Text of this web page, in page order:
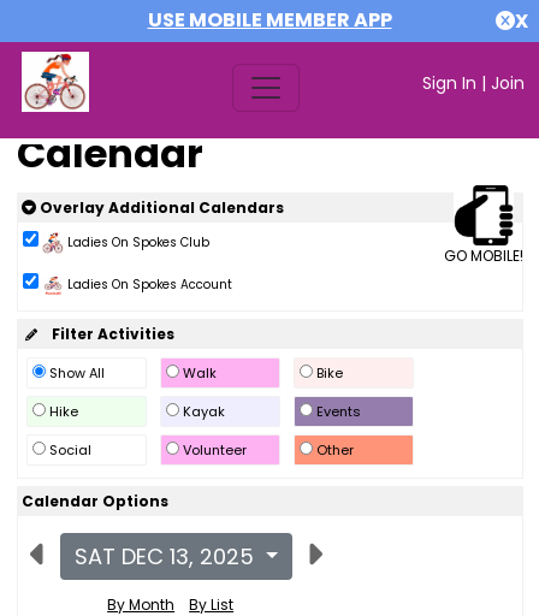
USE MOBILE MEMBER APP X
Sign In | Join
Calendar
GO MOBILE!
Overlay Additional Calendars
Ladies On Spokes Club
Ladies On Spokes Account
Filter Activities
Show All Walk
Bike
Hike
Kayak
Events
Social
Volunteer Other
Calendar Options
SAT DEC 13, 2025
By Month By List